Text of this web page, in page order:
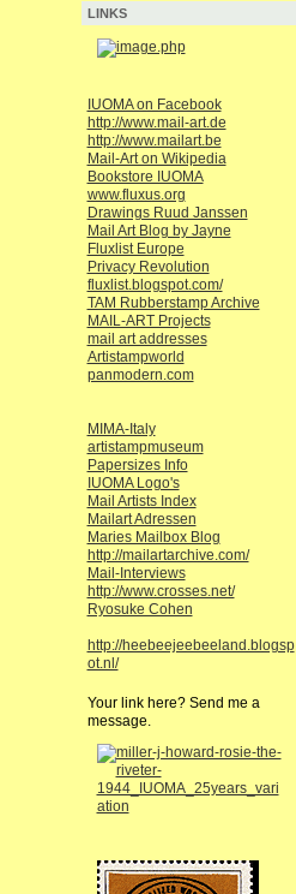
LINKS
IUOMA on Facebook
http://www.mail-art.de
http://www.mailart.be
Mail-Art on Wikipedia
Bookstore IUOMA
www.fluxus.org
Drawings Ruud Janssen
Mail Art Blog by Jayne
Fluxlist Europe
Privacy Revolution
fluxlist.blogspot.com/
TAM Rubberstamp Archive
MAIL-ART Projects
mail art addresses
Artistampworld
panmodern.com
MIMA-Italy
artistampmuseum
Papersizes Info
IUOMA Logo's
Mail Artists Index
Mailart Adressen
Maries Mailbox Blog
http://mailartarchive.com/
Mail-Interviews
http://www.crosses.net/
Ryosuke Cohen
http://heebeejeebeeland.blogsp
ot.nl/
Your link here? Send me a
message.